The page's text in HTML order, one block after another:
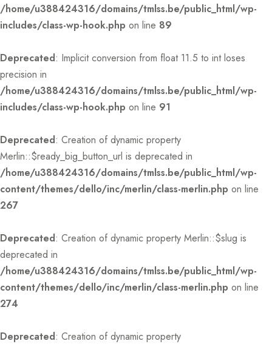
/home/u388424316/domains/tmlss.be/public_html/wp-
includes/class-wp-hook.php on line 89
Deprecated: Implicit conversion from float 11.5 to int loses
precision in
/home/u388424316/domains/tmlss.be/public_html/wp-
includes/class-wp-hook.php on line 91
Deprecated: Creation of dynamic property
Merlin::$ready_big_button_url is deprecated in
/home/u388424316/domains/tmlss.be/public_html/wp-
content/themes/dello/inc/merlin/class-merlin.php on line
267
Deprecated: Creation of dynamic property Merlin::$slug is
deprecated in
/home/u388424316/domains/tmlss.be/public_html/wp-
content/themes/dello/inc/merlin/class-merlin.php on line
274
Deprecated: Creation of dynamic property